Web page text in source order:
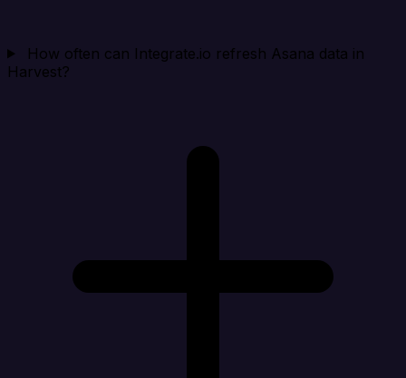
How often can Integrate.io refresh Asana data in
Harvest?